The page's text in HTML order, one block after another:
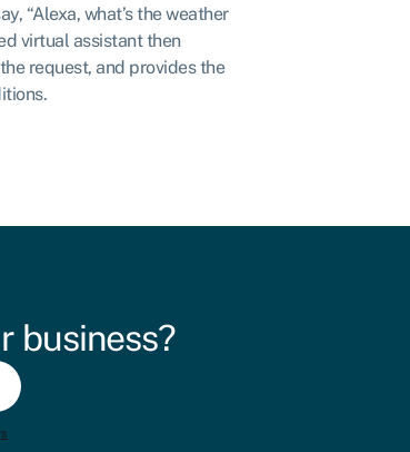
“Alexa, what’s the weather
virtual assistant then
request, and provides the
business?